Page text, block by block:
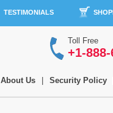
TESTIMONIALS
Toll Free
+1-
About Us Security Policy